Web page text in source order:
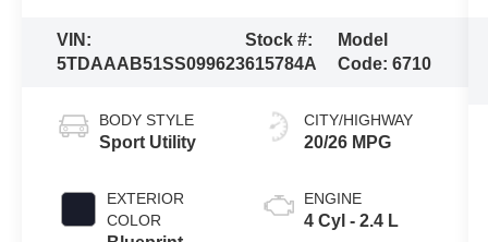
VIN:
5TDAAAB51SS099623
Stock #:
615784A
Model
Code: 6710
BODY STYLE
Sport Utility
EXTERIOR
COLOR
CITY/HIGHWAY
20/26 MPG
ENGINE
4 Cyl - 2.4 L